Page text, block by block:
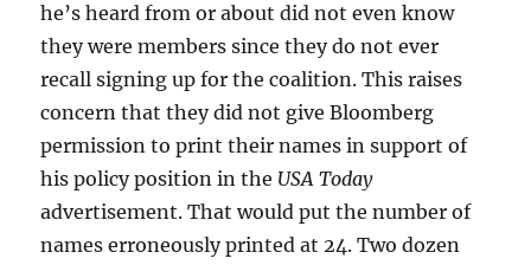
he’s heard from or about did not even know
they were members since they do not ever
recall signing up for the coalition. This raises
concern that they did not give Bloomberg
permission to print their names in support of
his policy position in the USA Today
advertisement. That would put the number of
names erroneously printed at 24. Two dozen